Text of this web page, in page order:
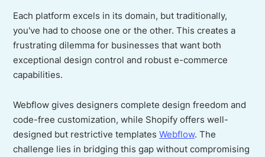
Each platform excels in its domain, but traditionally,
you've had to choose one or the other. This creates a
frustrating dilemma for businesses that want both
exceptional design control and robust e-commerce
capabilities.
Webflow gives designers complete design freedom and
code-free customization, while Shopify offers well-
designed but restrictive templatesWebflow. The
challenge lies in bridging this gap without compromising